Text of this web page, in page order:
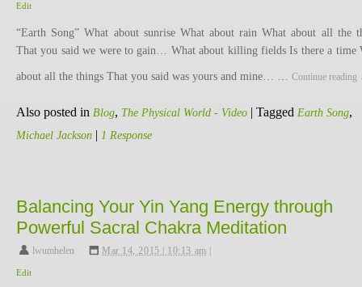
Edit
“Earth Song” What about sunrise What about rain What about all the
That you said we were to gain… What about killing fields Is there a time
about all the things That you said was yours and mine… … Continue reading
Also posted in Blog, The Physical World - Video | Tagged Earth Song,
Michael Jackson | 1 Response
Balancing Your Yin Yang Energy through
Powerful Sacral Chakra Meditation
lwumhelen , Mar 14, 2015 | 10:13 am
Edit